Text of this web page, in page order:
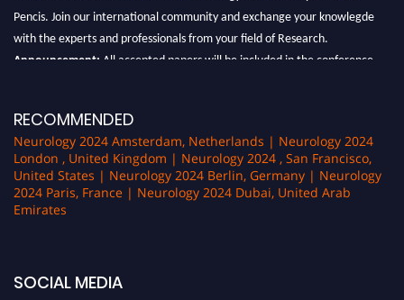
Pencis. Join our international community and exchange your knowlegde
with the experts and professionals from your field of Research.
Announcement:
All accepted papers will be included in the conference
RECOMMENDED
Neurology 2024 Amsterdam, Netherlands | Neurology 2024
London , United Kingdom | Neurology 2024 , San Francisco,
United States | Neurology 2024 Berlin, Germany | Neurology
2024 Paris, France | Neurology 2024 Dubai, United Arab
Emirates
SOCIAL MEDIA